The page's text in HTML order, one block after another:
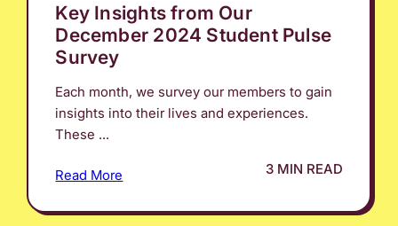
Key Insights from Our
December 2024 Student Pulse
Survey
Each month, we survey our members to gain
insights into their lives and experiences.
These ...
Read More 3 MIN READ